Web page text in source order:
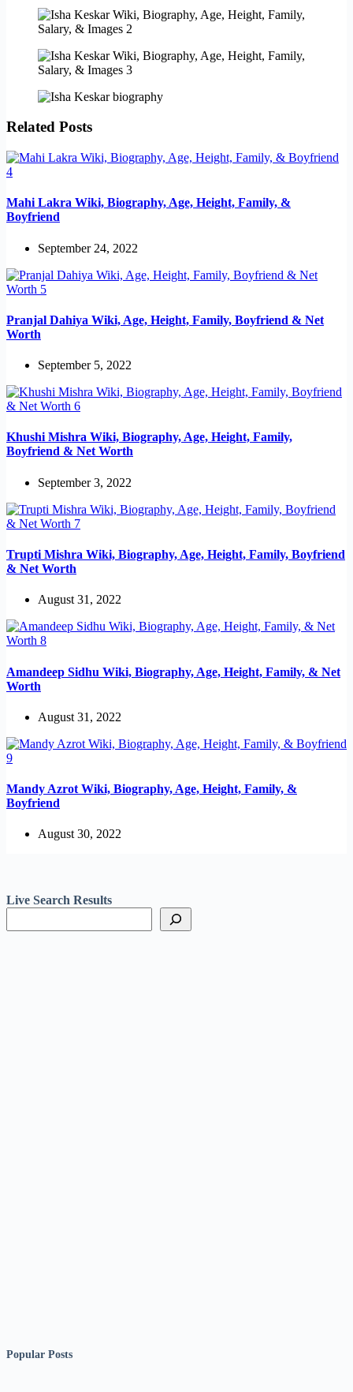
Related Posts
Mahi Lakra Wiki, Biography, Age, Height, Family, &
Boyfriend
September 24, 2022
Pranjal Dahiya Wiki, Age, Height, Family, Boyfriend & Net
Worth
September 5, 2022
Khushi Mishra Wiki, Biography, Age, Height, Family,
Boyfriend & Net Worth
September 3, 2022
Trupti Mishra Wiki, Biography, Age, Height, Family, Boyfriend
& Net Worth
August 31, 2022
Amandeep Sidhu Wiki, Biography, Age, Height, Family, & Net
Worth
August 31, 2022
Mandy Azrot Wiki, Biography, Age, Height, Family, &
Boyfriend
August 30, 2022
Live Search Results
Popular Posts